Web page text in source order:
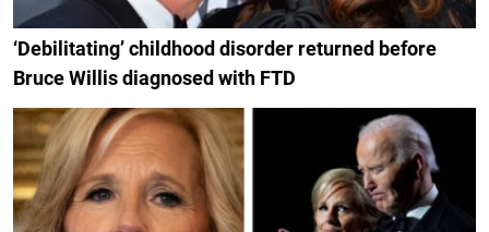
‘Debilitating’ childhood disorder returned before
Bruce Willis diagnosed with FTD